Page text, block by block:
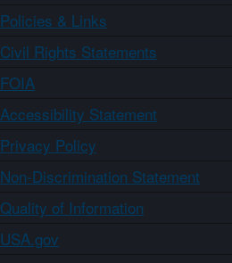
Policies & Links
Civil Rights Statements
FOIA
Accessibility Statement
Privacy Policy
Non-Discrimination Statement
Quality of Information
USA.gov